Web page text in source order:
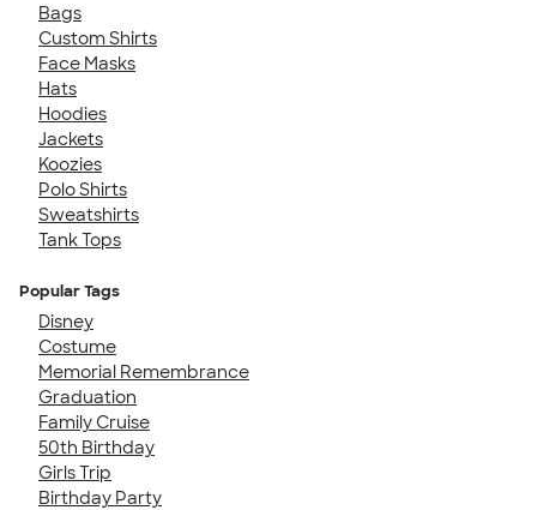
Bags
Custom Shirts
Face Masks
Hats
Hoodies
Jackets
Koozies
Polo Shirts
Sweatshirts
Tank Tops
Popular Tags
Disney
Costume
Memorial Remembrance
Graduation
Family Cruise
50th Birthday
Girls Trip
Birthday Party